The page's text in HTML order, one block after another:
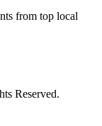
from top local
Reserved.